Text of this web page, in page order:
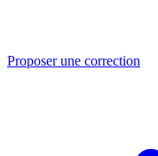
Proposer une correction